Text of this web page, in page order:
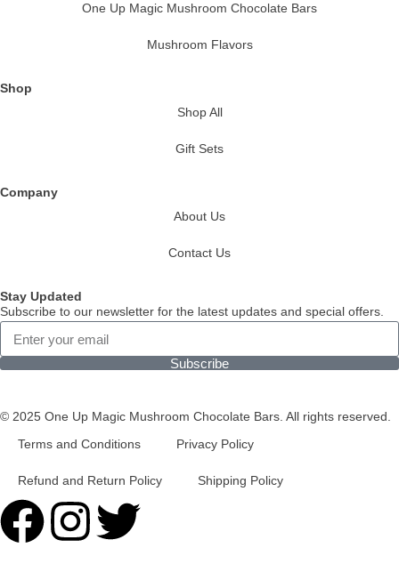
One Up Magic Mushroom Chocolate Bars
Mushroom Flavors
Shop
Shop All
Gift Sets
Company
About Us
Contact Us
Stay Updated
Subscribe to our newsletter for the latest updates and special offers.
Subscribe
© 2025 One Up Magic Mushroom Chocolate Bars. All rights reserved.
Terms and Conditions
Privacy Policy
Refund and Return Policy Shipping Policy